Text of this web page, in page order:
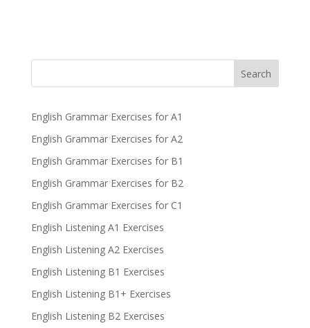
Search
English Grammar Exercises for A1
English Grammar Exercises for A2
English Grammar Exercises for B1
English Grammar Exercises for B2
English Grammar Exercises for C1
English Listening A1 Exercises
English Listening A2 Exercises
English Listening B1 Exercises
English Listening B1+ Exercises
English Listening B2 Exercises